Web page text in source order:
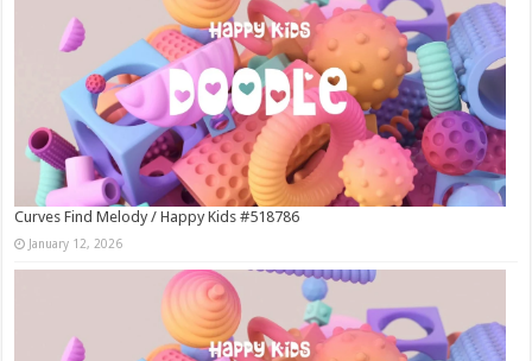
Curves Find Melody / Happy Kids #518786
January 12, 2026